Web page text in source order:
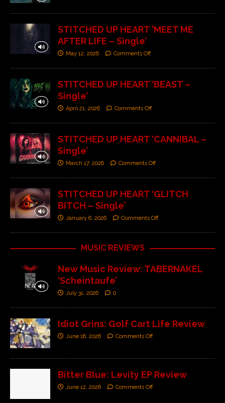
STITCHED UP HEART ‘MEET ME
AFTER LIFE – Single’
May 12, 2026 Comments Off
STITCHED UP HEART ‘BEAST –
Single’
April 21, 2026 Comments Off
STITCHED UP HEART ‘CANNIBAL –
Single’
March 17, 2026 Comments Off
STITCHED UP HEART ‘GLITCH
BITCH – Single’
January 6, 2026 Comments Off
MUSIC REVIEWS
New Music Review: TABERNAKEL
‘Scheintaufe’
July 31, 2026 0
Idiot Grins: Golf Cart Life Review
June 18, 2026 Comments Off
Bitter Blue: Levity EP Review
June 12, 2026 Comments Off